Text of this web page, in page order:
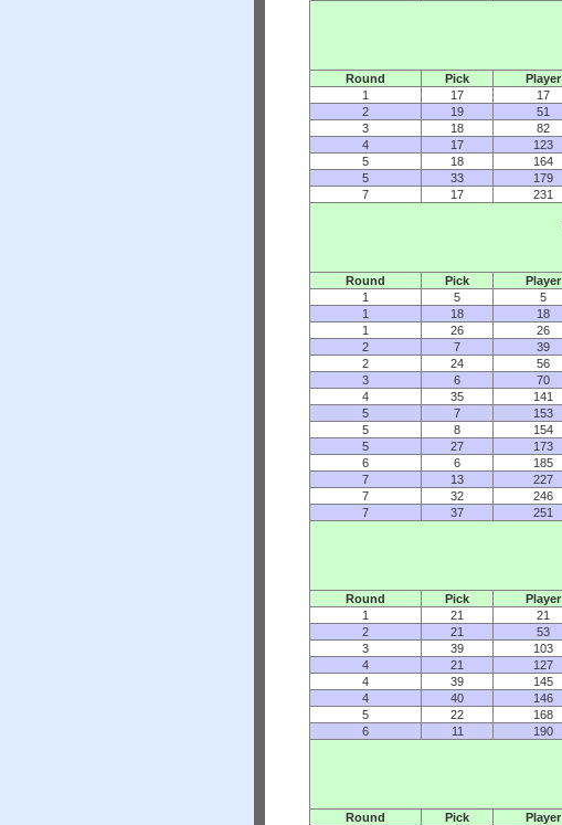
Round
Pick Player
1
17 17
2
19 51
3
18 82
4
17 123
5
18 164
5
33 179
7
17 231
Round
Pick Player
1
5 5
1
18 18
1
26 26
2
7 39
2
24 56
3
6 70
4
35 141
5
7 153
5
8 154
5
27 173
6
6 185
7
13 227
7
32 246
7
37 251
Round
Pick Player
1
21 21
2
21 53
3
39 103
4
21 127
4
39 145
4
40 146
5
22 168
6
11 190
Round
Pick Player